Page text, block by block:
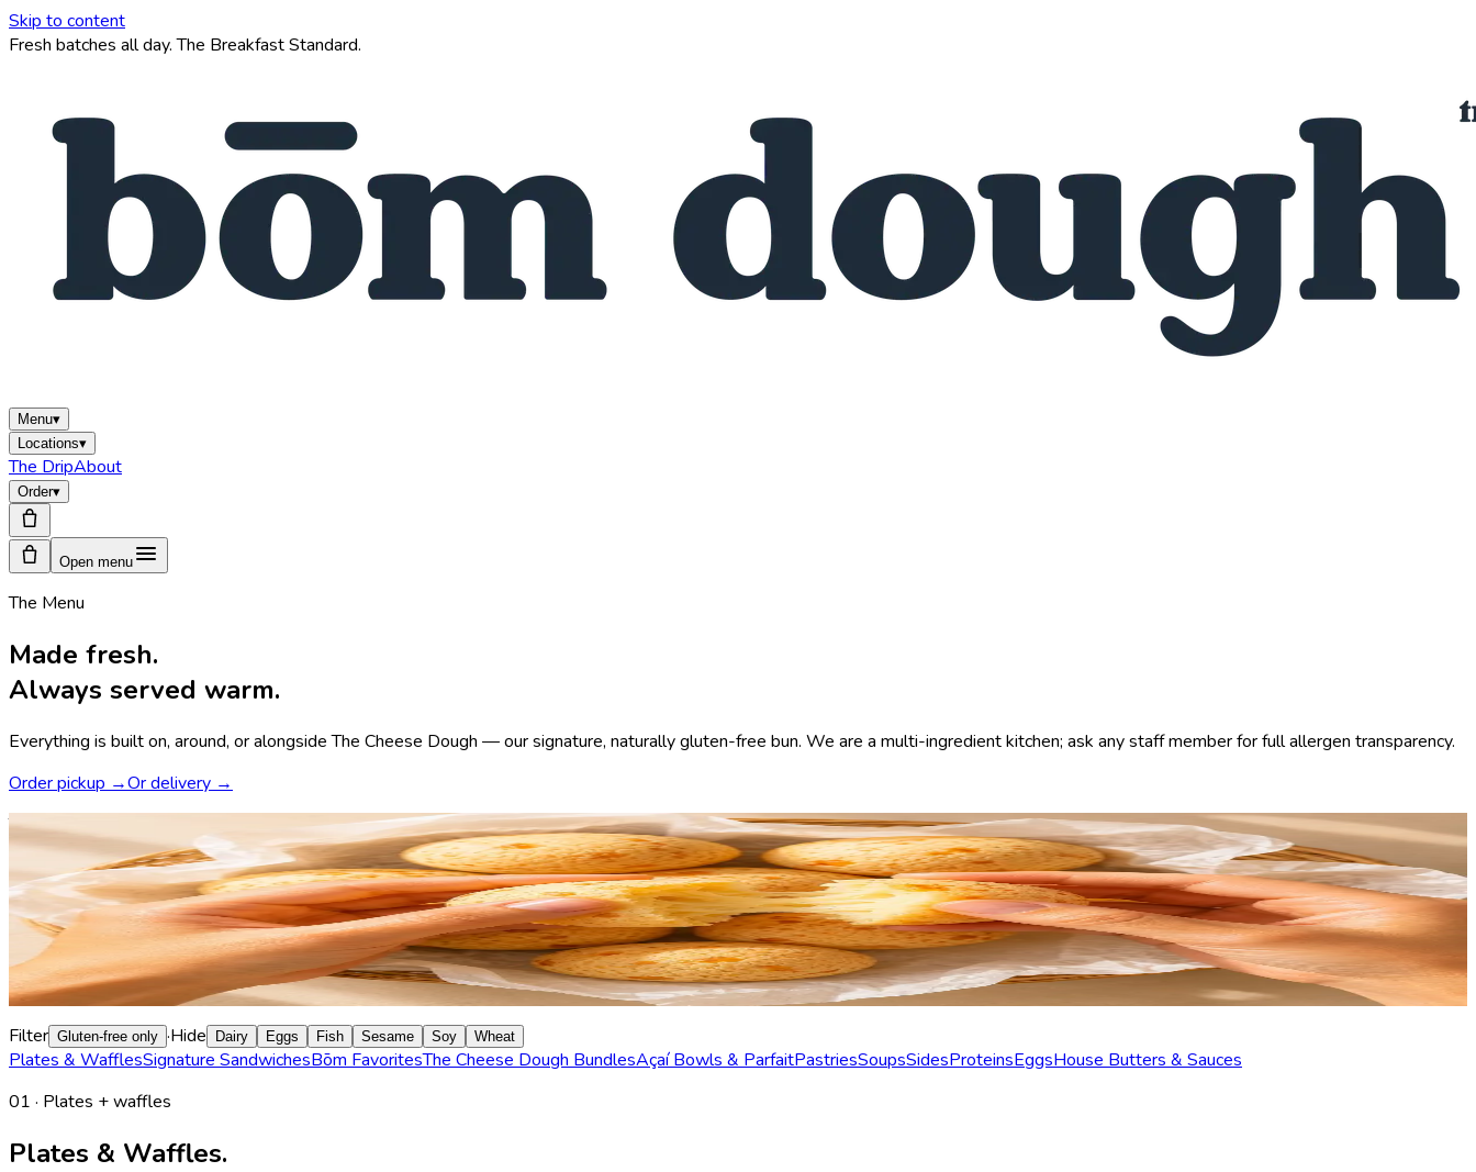
Skip to content
Fresh batches all day. The Breakfast Standard.
Menu▾
Locations▾
The DripAbout
Order▾
Open menu
The Menu
Made fresh.
Always served warm.
Everything is built on, around, or alongside The Cheese Dough — our signature, naturally gluten-free bun. We are a multi-ingredient kitchen; ask any staff member for full allergen transparency.
Order pickup →Or delivery →
The hero · the cheese dough
The Cheese Dough.
Where every order begins.
Crispy shell, elastic core. Aged cheese, tapioca flour, a few honest ingredients. Baked throughout the day in each kitchen — always warm, always naturally gluten-free. Order it on its own with
hot honey butter, or built into every sandwich on the menu.
Filter Gluten-free only ·Hide Dairy Eggs Fish Sesame Soy Wheat
Plates & WafflesSignature SandwichesBōm FavoritesThe Cheese Dough BundlesAçaí Bowls & ParfaitPastriesSoupsSidesProteinsEggsHouse Butters & Sauces
01 · Plates + waffles
Plates & Waffles.